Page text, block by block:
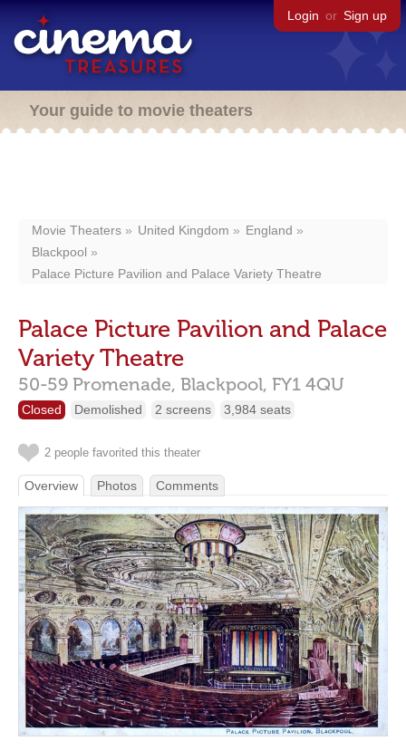
Login or Sign up
Your guide to movie theaters
Movie Theaters United Kingdom
England
Blackpool
Palace Picture Pavilion and Palace Variety Theatre
Palace Picture Pavilion and Palace
Variety Theatre
50-59 Promenade, Blackpool, FY1 4QU
Closed Demolished 2 screens 3,984 seats
2 people favorited this theater
Overview Photos Comments